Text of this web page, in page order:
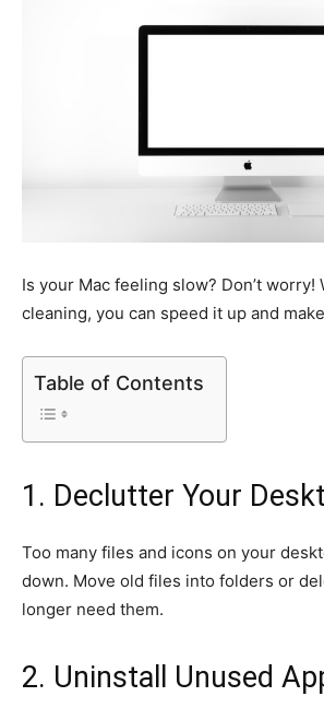
Is your Mac feeling slow? Don’t worry!
cleaning, you can speed it up and
Table of Contents
1. Declutter Your
Too many files and icons on your
down. Move old files into folders or
longer need them.
2. Uninstall Unused